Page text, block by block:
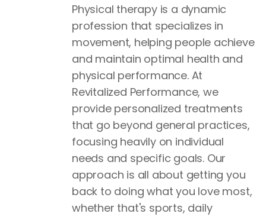
Physical therapy is a dynamic
profession that specializes in
movement, helping people achieve
and maintain optimal health and
physical performance. At
Revitalized Performance, we
provide personalized treatments
that go beyond general practices,
focusing heavily on individual
needs and specific goals. Our
approach is all about getting you
back to doing what you love most,
whether that's sports, daily